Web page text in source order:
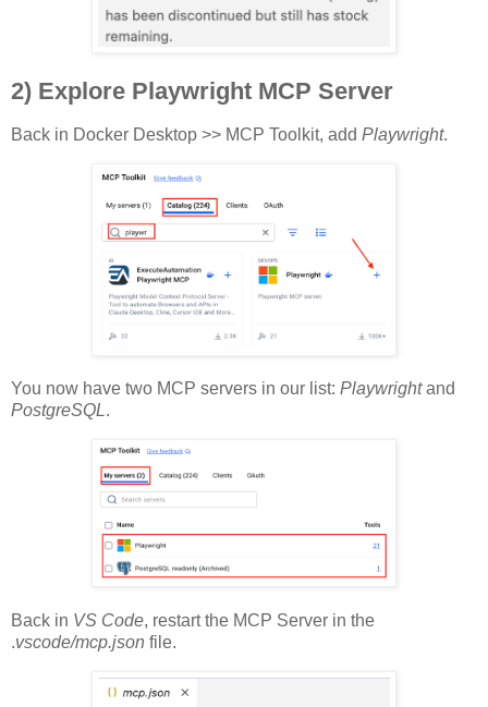
2) Explore Playwright MCP Server
Back in Docker Desktop >> MCP Toolkit, add Playwright.
You now have two MCP servers in our list: Playwrightand
PostgreSQL.
Back in VS Code, restart the MCP Server in the
.vscode/mcp.json file.